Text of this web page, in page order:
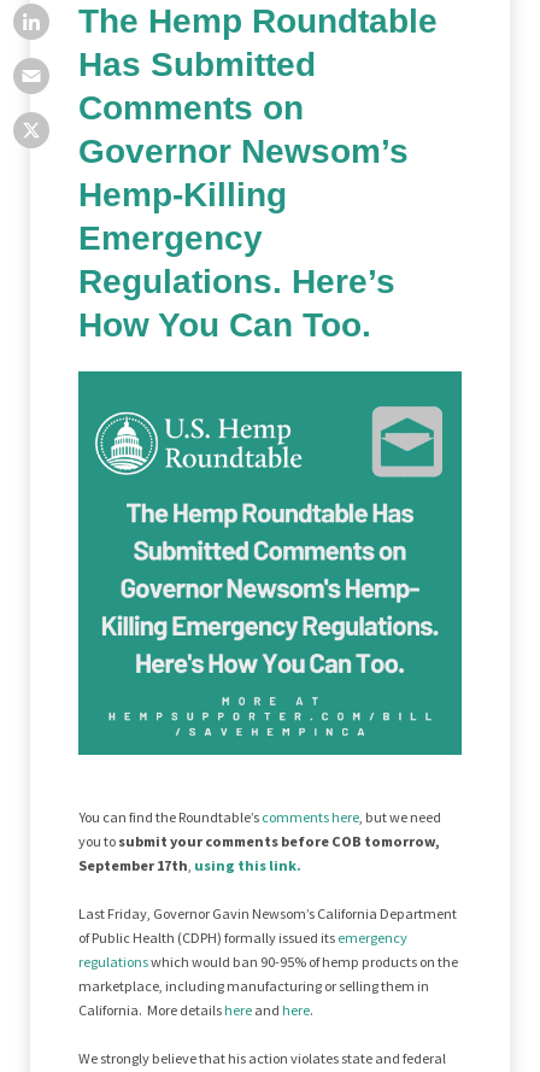
The Hemp Roundtable
Has Submitted
Comments on
Governor Newsom’s
Hemp-Killing
Emergency
Regulations. Here’s
How You Can Too.
You can find the Roundtable’s comments here, but we need
you to submit your comments before COB tomorrow,
September 17th, using this link.
Last Friday, Governor Gavin Newsom’s California Department
of Public Health (CDPH) formally issued its emergency
regulationswhich would ban 90-95% of hemp products on the
marketplace, including manufacturing or selling them in
California. More detailshere and here.
We strongly believe that his action violates state and federal